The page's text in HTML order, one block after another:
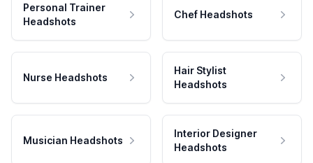
Personal Trainer
Headshots
Chef Headshots
Nurse Headshots
Hair Stylist
Headshots
Musician Headshots
Interior Designer
Headshots